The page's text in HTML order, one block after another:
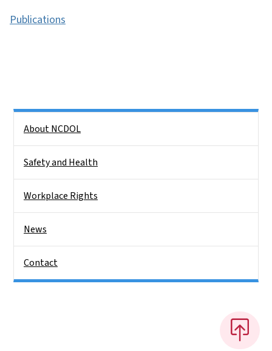
Publications
About NCDOL
Safety and Health
Workplace Rights
News
Contact